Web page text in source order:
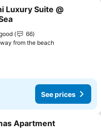
to favorites
Luxury Suite @
66
from the beach
See prices
to favorites
Apartment